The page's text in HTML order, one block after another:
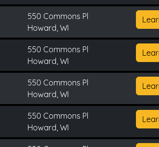
550 Commons Pl
Howard, WI
550 Commons Pl
Howard, WI
550 Commons Pl
Howard, WI
550 Commons Pl
Howard, WI